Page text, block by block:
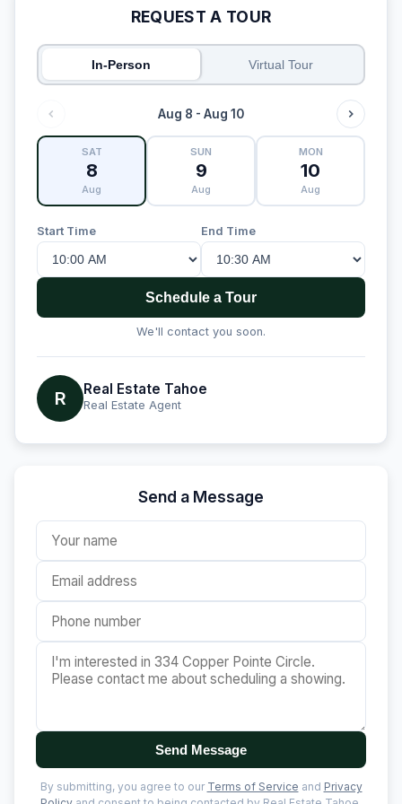
REQUEST A TOUR
In-Person Virtual Tour
Aug 8 - Aug 10
SAT
8
Aug
SUN
9
Aug
MON
10
Aug
Start Time End Time
Schedule a Tour
We'll contact you soon.
R Real Estate Tahoe
Real Estate Agent
Send a Message
Send Message
By submitting, you agree to our Terms of Service and Privacy